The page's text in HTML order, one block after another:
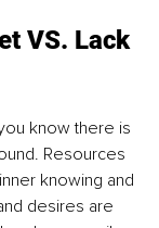
VS. Lack
know there is
Resources
knowing and
desires are